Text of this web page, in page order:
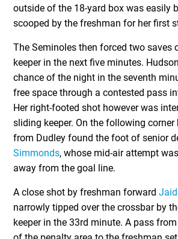
outside of the 18-yard box was easily
scooped by the freshman for her first
The Seminoles then forced two saves
keeper in the next five minutes.
chance of the night in the seventh
free space through a contested pass
Her right-footed shot however was
sliding keeper. On the following corner
from Dudley found the foot of senior
Simmonds, whose mid-air attempt
away from the goal line.
A close shot by freshman forward
narrowly tipped over the crossbar by
keeper in the 33rd minute. A pass